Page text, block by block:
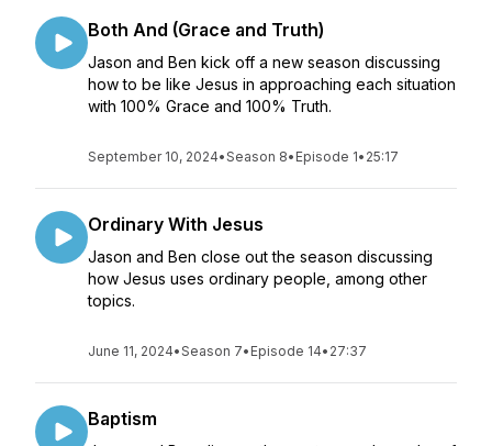
Both And (Grace and Truth)
Jason and Ben kick off a new season discussing
how to be like Jesus in approaching each situation
with 100% Grace and 100% Truth.
September 10, 2024•Season 8• Episode 1• 25:17
Ordinary With Jesus
Jason and Ben close out the season discussing
how Jesus uses ordinary people, among other
topics.
June 11, 2024•Season 7• Episode 14• 27:37
Baptism